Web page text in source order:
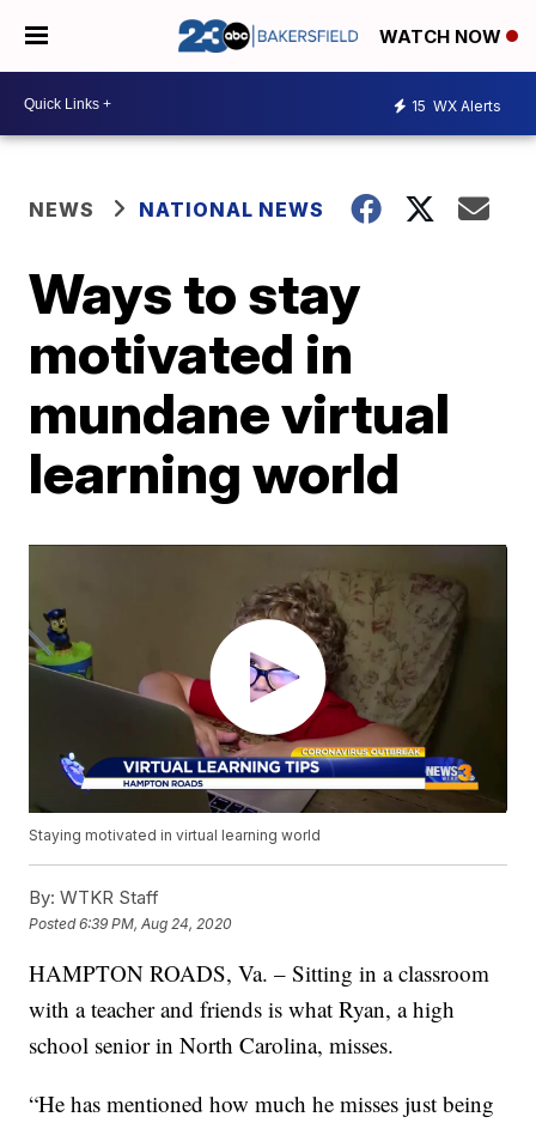
WATCH NOW
15 WX Alerts
NEWS NATIONAL NEWS
Ways to stay
motivated in
mundane virtual
learning world
Staying motivated in virtual learning world
By: WTKR Staff
Posted6:39 PM, Aug 24, 2020
HAMPTON ROADS, Va. – Sitting in a classroom
with a teacher and friends is what Ryan, a high
school senior in North Carolina, misses.
“He has mentioned how much he misses just being